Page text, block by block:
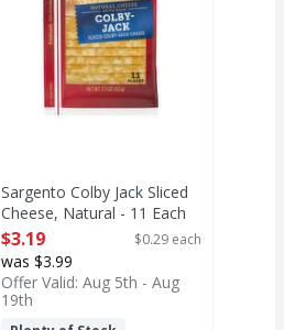
Sargento Colby Jack Sliced
Cheese, Natural - 11 Each
Open Product Description
$3.19 $0.29 each
was $3.99
Offer Valid: Aug 5th - Aug
19th